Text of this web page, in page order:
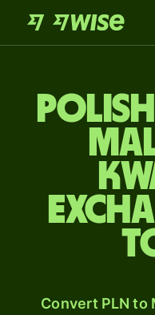
Convert PLN to